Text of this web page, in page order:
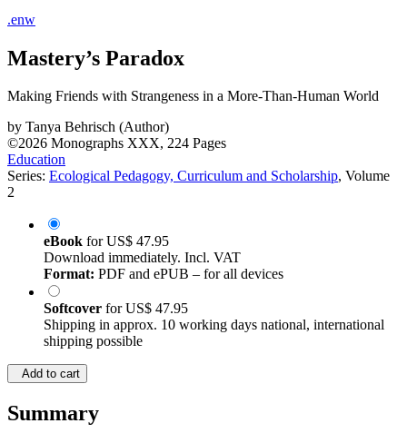
.enw
Mastery’s Paradox
Making Friends with Strangeness in a More-Than-Human World
by Tanya Behrisch (Author)
©2026 Monographs XXX, 224 Pages
Education
Series: Ecological Pedagogy, Curriculum and Scholarship, Volume
2
eBook forUS$ 47.95
Download immediately. Incl. VAT
Format: PDF and ePUB – for all devices
Softcover forUS$ 47.95
Shipping in approx. 10 working days national, international
shipping possible
Add to cart
Summary